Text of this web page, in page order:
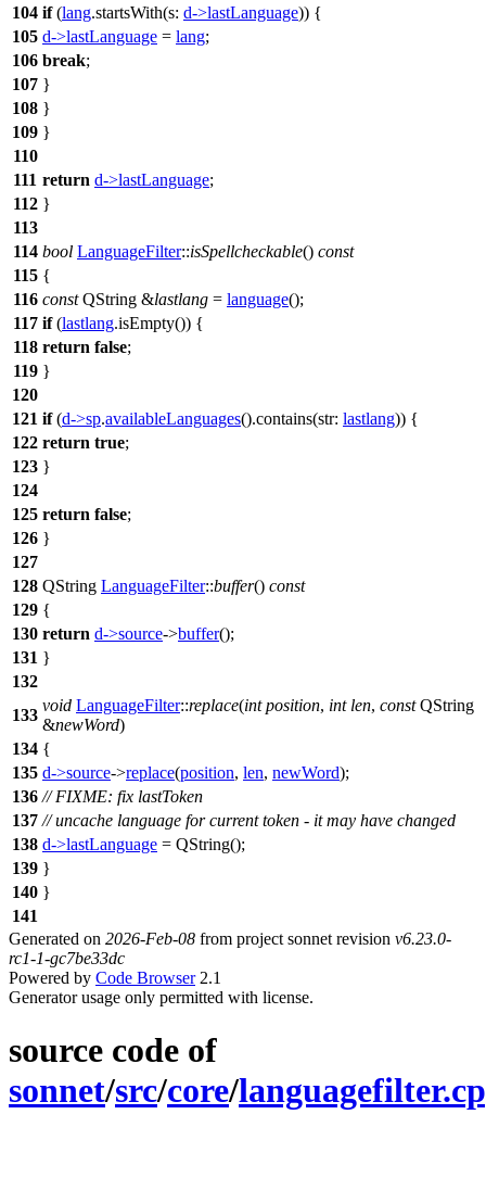
104 if(lang.startsWith(s: d->lastLanguage)) {
105 d->lastLanguage = lang;
106 break;
107 }
108 }
109 }
110
111 return d->lastLanguage;
112 }
113
114 bool LanguageFilter::isSpellcheckable() const
115 {
116 const QString &lastlang = language();
117 if(lastlang.isEmpty()) {
118 return false;
119 }
120
121 if(d->sp.availableLanguages().contains(str: lastlang)) {
122 return true;
123 }
124
125 return false;
126 }
127
128 QString LanguageFilter::buffer() const
129 {
130 return d->source->buffer();
131 }
132
133
void LanguageFilter::replace(int position, int len, const QString
&newWord)
134 {
135 d->source->replace(position, len, newWord);
136 // FIXME: fix lastToken
137 // uncache language for current token - it may have changed
138 d->lastLanguage = QString();
139 }
140 }
141
Generated on 2026-Feb-08 from project sonnet revision v6.23.0-
rc1-1-gc7be33dc
Powered by Code Browser2.1
Generator usage only permitted with license.
source code of
sonnet/src/core/